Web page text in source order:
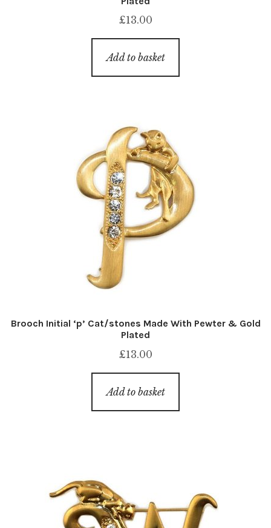
£13.00
Add to basket
Brooch Initial ‘p’ Cat/stones Made With Pewter & Gold
Plated
£13.00
Add to basket